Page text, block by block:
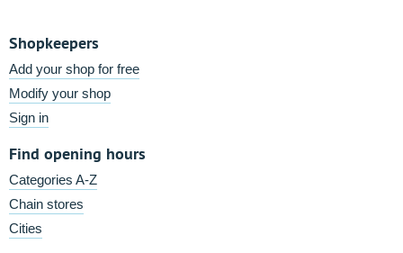
Shopkeepers
Add your shop for free
Modify your shop
Sign in
Find opening hours
Categories A-Z
Chain stores
Cities